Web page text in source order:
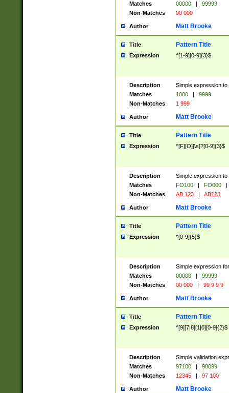
Matches
00000 |
99999
Non-Matches
00 000
Author Matt Brooke
Title Pattern Title
Expression ^[1-9][0-9]{3}$
Description
Simple expression
Matches
1000 |
9999
Non-Matches
1 999
Author Matt Brooke
Title Pattern Title
Expression ^[F][O][\s]?[0-9]{3}$
Description
Simple expression
Matches
FO100 | FO000
|
Non-Matches
AB 123 | AB123
Author Matt Brooke
Title Pattern Title
Expression ^[0-9]{5}$
Description
Simple expression
Matches
00000 |
99999
Non-Matches
00 000 | 99 9 9 9
Author Matt Brooke
Title Pattern Title
Expression ^[9][7|8][1|0][0-9]{2}$
Description
Simple validation
Matches
97100 |
98099
Non-Matches
12345 | 97 100
Author Matt Brooke